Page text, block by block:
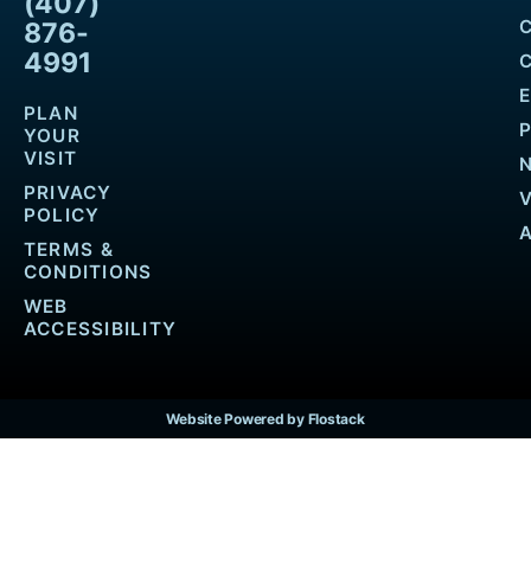
876-
4991
PLAN
YOUR
VISIT
PRIVACY
POLICY
TERMS &
CONDITIONS
WEB
ACCESSIBILITY
Website Powered by Flostack